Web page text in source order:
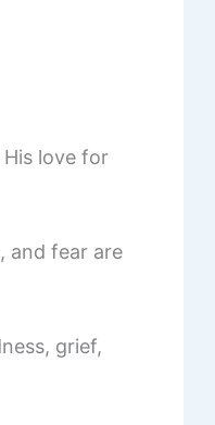
love for
and fear are
grief,